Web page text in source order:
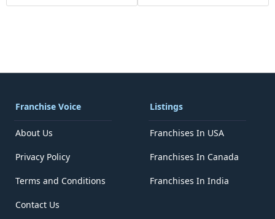
Franchise Voice
About Us
Privacy Policy
Terms and Conditions
Contact Us
Listings
Franchises In USA
Franchises In Canada
Franchises In India